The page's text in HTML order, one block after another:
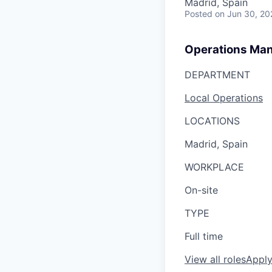
Madrid, Spain
Posted on Jun 30,
Operations
DEPARTMENT
Local Operations
LOCATIONS
Madrid, Spain
WORKPLACE
On-site
TYPE
Full time
View all roles